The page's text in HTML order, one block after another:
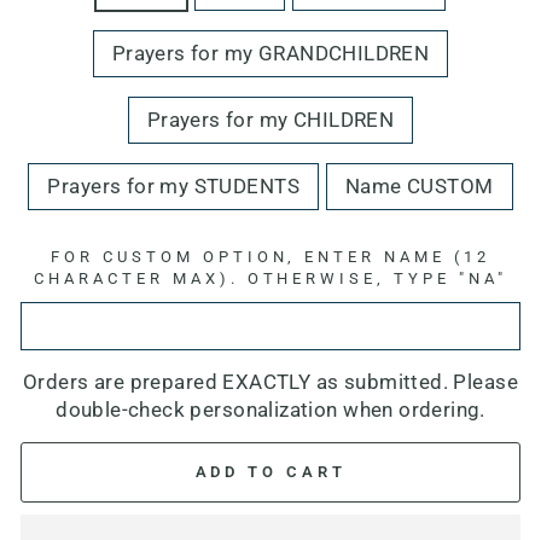
Prayers for my GRANDCHILDREN
Prayers for my CHILDREN
Prayers for my STUDENTS Name CUSTOM
FOR CUSTOM OPTION, ENTER NAME (12
CHARACTER MAX). OTHERWISE, TYPE "NA"
Orders are prepared EXACTLY as submitted. Please
double-check personalization when ordering.
ADD TO CART